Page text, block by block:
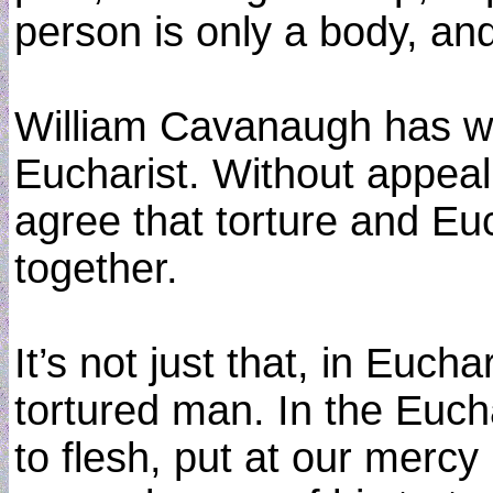
person is only a body,
William Cavanaugh has
Eucharist. Without
agree that torture and
together.
It’s not just that, in
tortured man. In the
to flesh, put at our